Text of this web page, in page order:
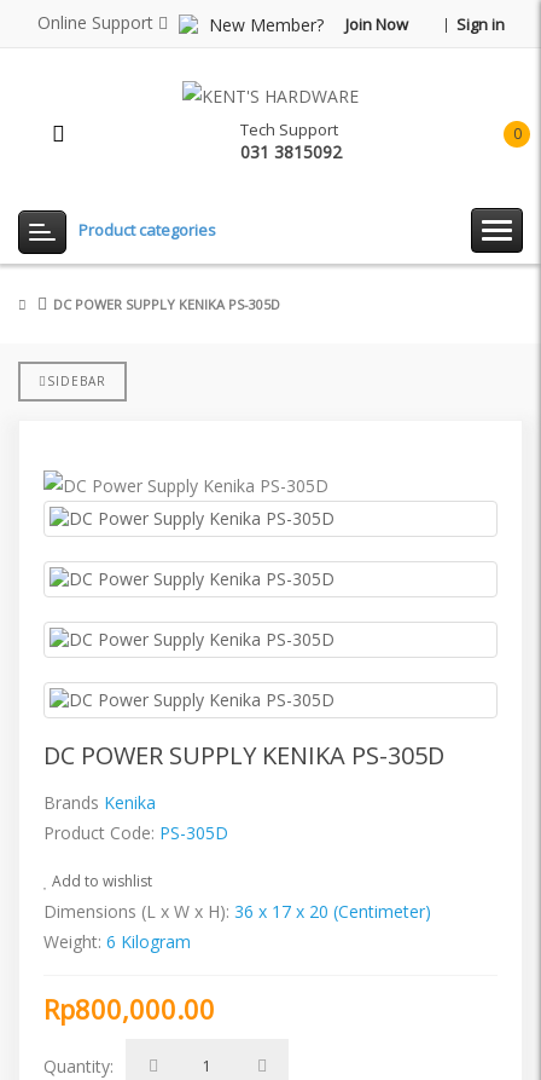
Online Support New Member? Join Now Sign in
0
Tech Support
031 3815092
Product categories
DC POWER SUPPLY KENIKA PS-305D
SIDEBAR
DC POWER SUPPLY KENIKA PS-305D
Brands Kenika
Product Code: PS-305D
Add to wishlist
Dimensions (L x W x H): 36 x 17 x 20 (Centimeter)
Weight: 6 Kilogram
Rp800,000.00
Quantity: